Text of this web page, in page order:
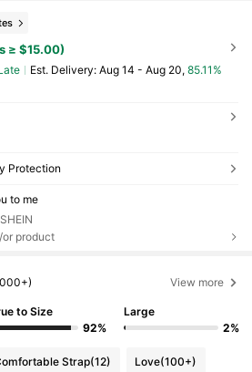
≥ $15.00)
​Est. Delivery: Aug 14 - Aug 20, 85.11%
Protection
to me
or product
View more
to Size
92%
Large
2%
Strap(12) Love(100+)